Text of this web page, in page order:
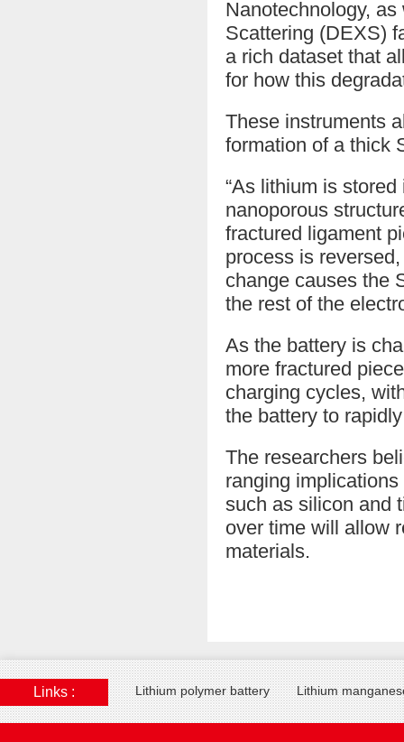
Nanotechnology,
Scattering (DEXS)
a rich dataset that
for how this
These instruments
formation of a thick
“As lithium is
nanoporous
fractured ligament
process is
change causes the
the rest of the
As the battery is
more fractured
charging cycles,
the battery to
The researchers
ranging
such as silicon and
over time will allow
materials.
Links : Lithium polymer battery Lithium